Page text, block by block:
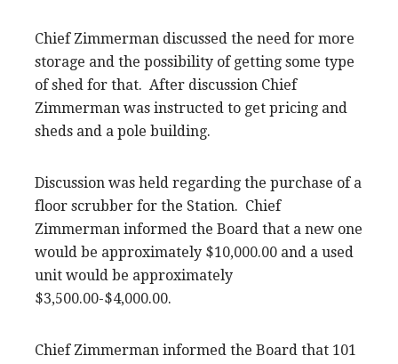
Chief Zimmerman discussed the need for more
storage and the possibility of getting some type
of shed for that. After discussion Chief
Zimmerman was instructed to get pricing and
sheds and a pole building.
Discussion was held regarding the purchase of a
floor scrubber for the Station. Chief
Zimmerman informed the Board that a new one
would be approximately $10,000.00 and a used
unit would be approximately
$3,500.00-$4,000.00.
Chief Zimmerman informed the Board that 101